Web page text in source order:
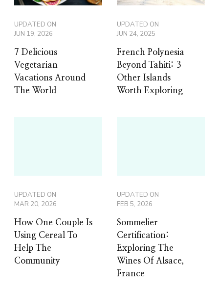
UPDATED ON
JUN 19, 2026
7 Delicious
Vegetarian
Vacations Around
The World
UPDATED ON
JUN 24, 2025
French Polynesia
Beyond Tahiti: 3
Other Islands
Worth Exploring
UPDATED ON
MAR 20, 2026
How One Couple Is
Using Cereal To
Help The
Community
UPDATED ON
FEB 5, 2026
Sommelier
Certification:
Exploring The
Wines Of Alsace,
France